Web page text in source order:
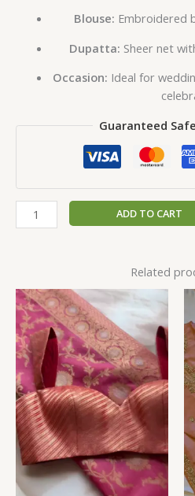
Blouse: Embroidered
Dupatta: Sheer net
Occasion: Ideal for
Guaranteed
ADD TO CART
Related